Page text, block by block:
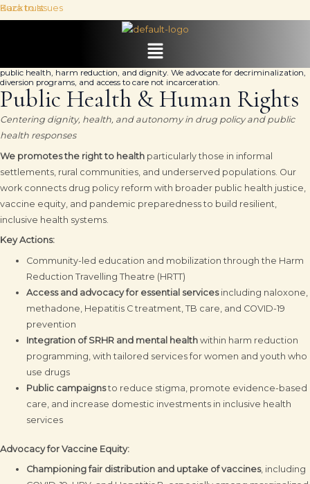
Skip
to
Kuza trust
Menu
Back to Issues
DRUG POLICY
public health, harm reduction, and dignity. We advocate for decriminalization,
diversion programs, and access to care not incarceration.
Public Health & Human Rights
Centering dignity, health, and autonomy in drug policy and public
health responses
We promotes the right to health particularly those in informal
settlements, rural communities, and underserved populations. Our
work connects drug policy reform with broader public health justice,
vaccine equity, and pandemic preparedness to build resilient,
inclusive health systems.
Key Actions:
Community-led education and mobilization through the Harm
Reduction Travelling Theatre (HRTT)
Access and advocacy for essential services including naloxone,
methadone, Hepatitis C treatment, TB care, and COVID-19
prevention
Integration of SRHR and mental healthwithin harm reduction
programming, with tailored services for women and youth who
use drugs
Public campaignsto reduce stigma, promote evidence-based
care, and increase domestic investments in inclusive health
services
Advocacy for Vaccine Equity:
Championing fair distribution and uptake of vaccines, including